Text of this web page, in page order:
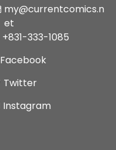
my@currentcomics.n
et
+831-333-1085
Facebook
Twitter
Instagram